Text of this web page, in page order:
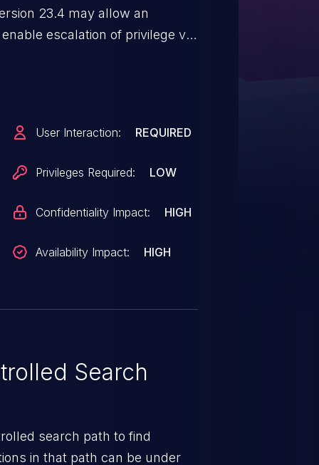
23.4 may allow an
escalation of privilege via
User Interaction: REQUIRED
Privileges Required: LOW
Confidentiality Impact: HIGH
Availability Impact: HIGH
Search
search path to find
in that path can be under